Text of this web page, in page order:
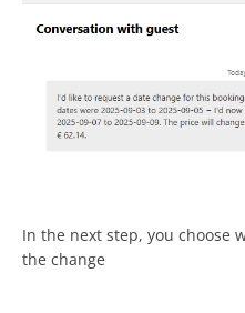
In the next step, you choose
the change